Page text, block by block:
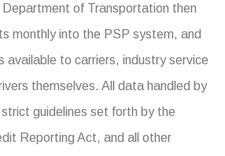
of Transportation then
monthly into the PSP system, and
available to carriers, industry service
themselves. All data handled by
guidelines set forth by the
Reporting Act, and all other